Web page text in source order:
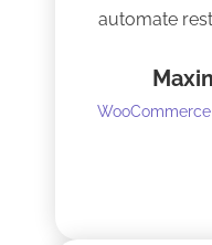
automate